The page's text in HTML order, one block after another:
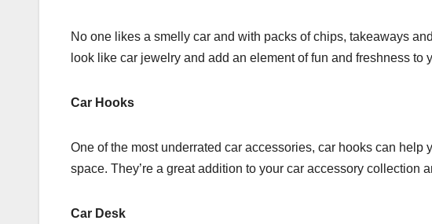
No one likes a smelly car and with packs of chips, takeaways
look like car jewelry and add an element of fun and freshness to
Car Hooks
One of the most underrated car accessories, car hooks can
space. They’re a great addition to your car accessory collection
Car Desk